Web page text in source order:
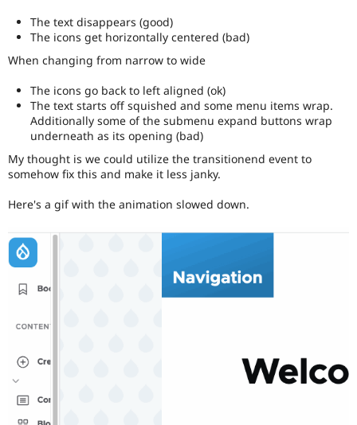
Drupal for
Drupal for
Site
Security
Drupal
The text disappears (good)
The icons get horizontally centered (bad)
When changing from narrow to wide
The icons go back to left aligned (ok)
The text starts off squished and some menu items wrap.
Additionally some of the submenu expand buttons wrap
underneath as its opening (bad)
My thought is we could utilize the transitionend event to
somehow fix this and make it less janky.
Here's a gif with the animation slowed down.